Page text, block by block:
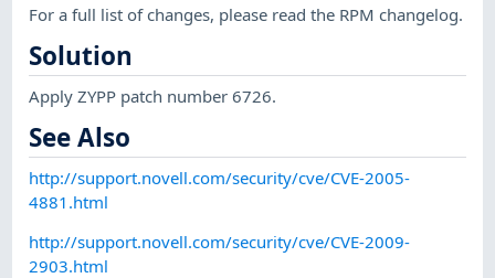
For a full list of changes, please read the RPM changelog.
Solution
Apply ZYPP patch number 6726.
See Also
http://support.novell.com/security/cve/CVE-2005-
4881.html
http://support.novell.com/security/cve/CVE-2009-
2903.html